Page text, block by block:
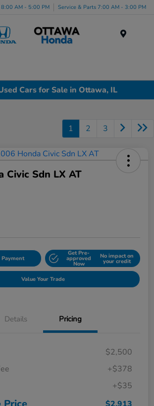
8:00 AM - 5:00 PM Service & Parts 7:00 AM - 3:00 PM
Cars for Sale in Ottawa, IL
1 2 3
Civic Sdn LX AT
Payment
Get Pre-
approved
Now
No impact on
your credit
Value Your Trade
Details Pricing
$2,500
+$378
+$35